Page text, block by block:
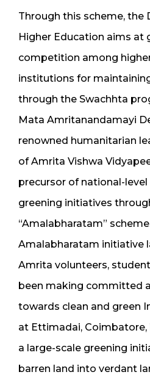
Through this scheme, the
Higher Education aims at
competition among
institutions for
through the Swachhta
Mata Amritanandamayi
renowned humanitarian
of Amrita Vishwa
precursor of national-level
greening initiatives
“Amalabharatam”
Amalabharatam initiative
Amrita volunteers,
been making committed
towards clean and green
at Ettimadai, Coimbatore,
a large-scale greening
barren land into verdant